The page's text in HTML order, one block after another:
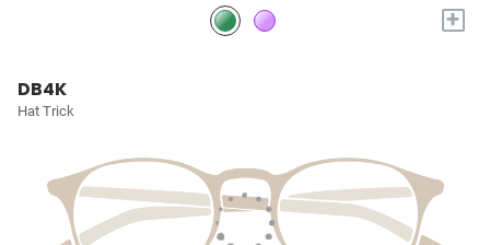
+
DB4K
Hat Trick